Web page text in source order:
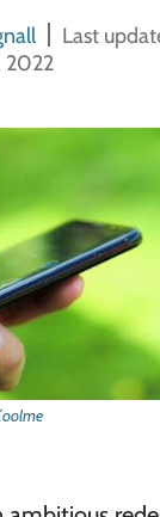
Last
2022